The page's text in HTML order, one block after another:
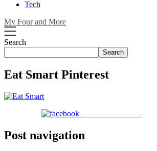
Tech
My Four and More
Search
Search
Eat Smart Pinterest
Post navigation